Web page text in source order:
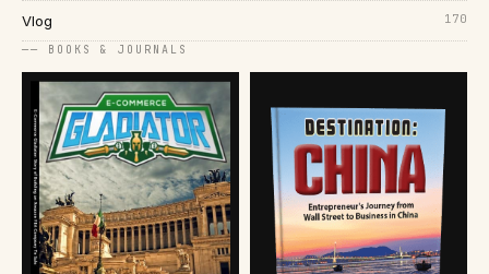
Vlog 170
── BOOKS & JOURNALS